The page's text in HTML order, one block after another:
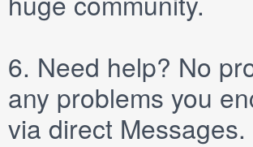
6. Need help? No
any problems you
via direct Messages.